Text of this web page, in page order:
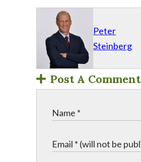
Peter
Steinberg
Post A Comment